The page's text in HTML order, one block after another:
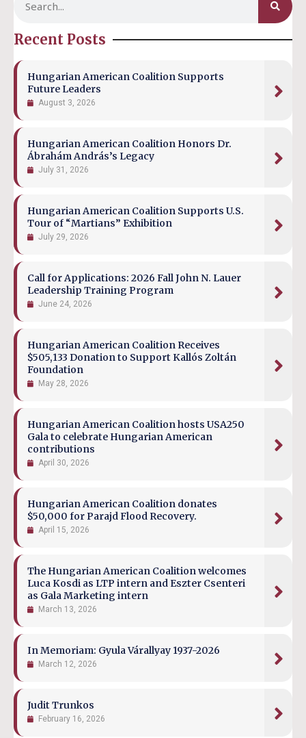
Recent Posts
Hungarian American Coalition Supports
Future Leaders
August 3, 2026
Hungarian American Coalition Honors Dr.
Ábrahám András’s Legacy
July 31, 2026
Hungarian American Coalition Supports U.S.
Tour of “Martians” Exhibition
July 29, 2026
Call for Applications: 2026 Fall John N. Lauer
Leadership Training Program
June 24, 2026
Hungarian American Coalition Receives
$505,133 Donation to Support Kallós Zoltán
Foundation
May 28, 2026
Hungarian American Coalition hosts USA250
Gala to celebrate Hungarian American
contributions
April 30, 2026
Hungarian American Coalition donates
$50,000 for Parajd Flood Recovery.
April 15, 2026
The Hungarian American Coalition welcomes
Luca Kosdi as LTP intern and Eszter Csenteri
as Gala Marketing intern
March 13, 2026
In Memoriam: Gyula Várallyay 1937-2026
March 12, 2026
Judit Trunkos
February 16, 2026